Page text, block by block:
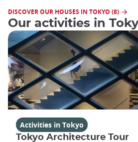
DISCOVER OUR HOUSES IN TOKYO (8)
Our activities in
Activities in Tokyo
Tokyo Architecture Tour